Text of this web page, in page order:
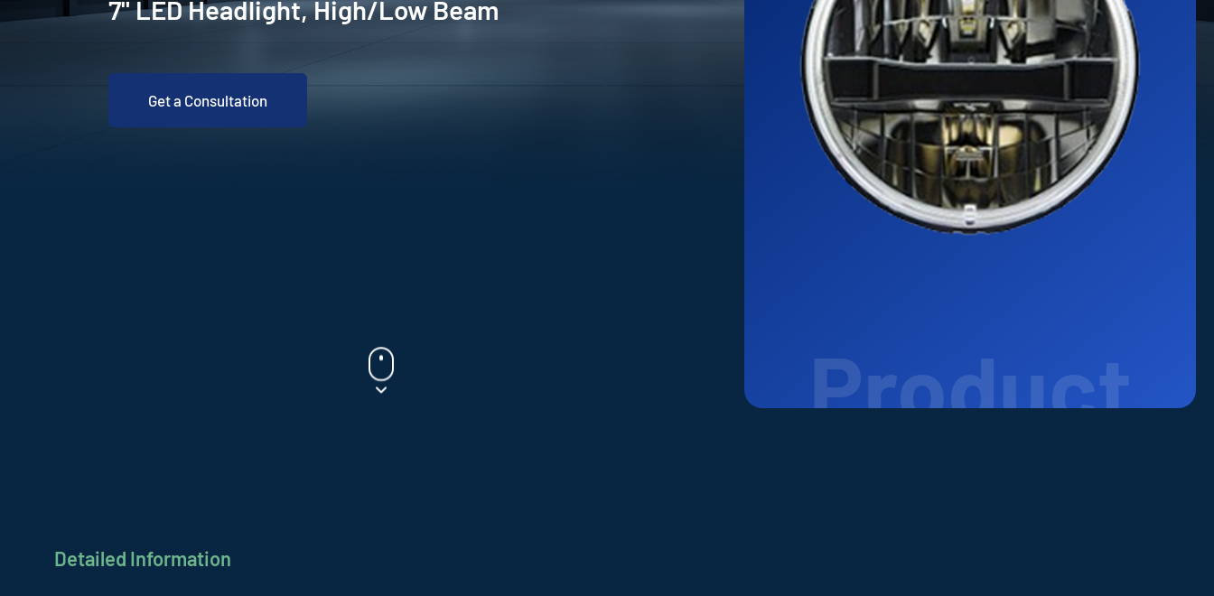
7" LED Headlight, High/Low Beam
Get a Consultation
Detailed Information